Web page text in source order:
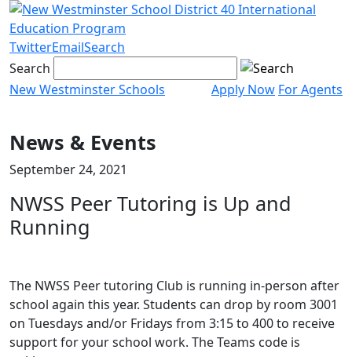
Skip
to
content
TwitterEmailSearch
Search
New Westminster Schools
Apply Now For Agents
toggle
News & Events
September 24, 2021
NWSS Peer Tutoring is Up and
Running
The NWSS Peer tutoring Club is running in-person after
school again this year. Students can drop by room 3001
on Tuesdays and/or Fridays from 3:15 to 400 to receive
support for your school work. The Teams code is